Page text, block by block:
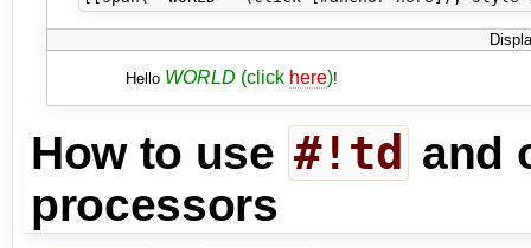
Hello WORLD (click here)!
How to use #!td and
processors